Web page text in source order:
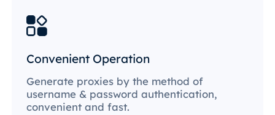
Convenient Operation
Generate proxies by the method of
username & password authentication,
convenient and fast.